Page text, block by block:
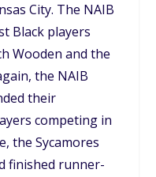
City. The NAIB
Black players
Wooden and the
the NAIB
their
competing in
the Sycamores
finished runner-